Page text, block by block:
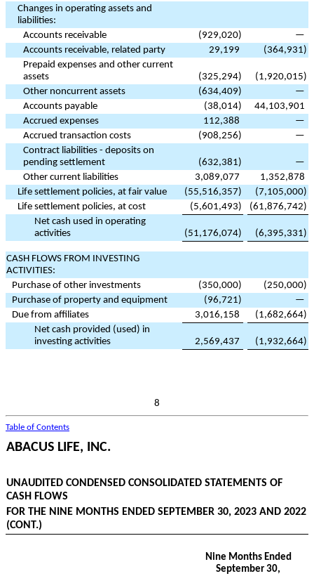
Changes in operating assets and
liabilities:
Accounts receivable
(929,020)
—
Accounts receivable, related party
29,199 (364,931)
Prepaid expenses and other current
assets
(325,294) (1,920,015)
Other noncurrent assets
(634,409)
—
Accounts payable
(38,014)
44,103,901
Accrued expenses
112,388
—
Accrued transaction costs
(908,256)
—
Contract liabilities - deposits on
pending settlement
(632,381)
—
Other current liabilities
3,089,077
1,352,878
Life settlement policies, at fair value
(55,516,357) (7,105,000)
Life settlement policies, at cost
(5,601,493) (61,876,742)
Net cash used in operating
activities
(51,176,074) (6,395,331)
CASH FLOWS FROM INVESTING
ACTIVITIES:
Purchase of other investments
(350,000) (250,000)
Purchase of property and equipment
(96,721)
—
Due from affiliates
3,016,158 (1,682,664)
Net cash provided (used) in
investing activities
2,569,437 (1,932,664)
8
Table of Contents
ABACUS LIFE, INC.
UNAUDITED CONDENSED CONSOLIDATED STATEMENTS OF
CASH FLOWS
FOR THE NINE MONTHS ENDED SEPTEMBER 30, 2023 AND 2022
(CONT.)
Nine Months Ended
September 30,